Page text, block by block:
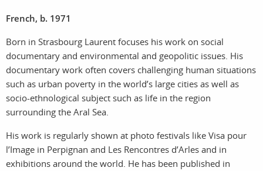
filmmakers
stories
featured
stories
search
news
contact
French, b. 1971
Born in Strasbourg Laurent focuses his work on social
documentary and environmental and geopolitic issues. His
documentary work often covers challenging human situations
such as urban poverty in the world’s large cities as well as
socio-ethnological subject such as life in the region
surrounding the Aral Sea.
His work is regularly shown at photo festivals like Visa pour
l’Image in Perpignan and Les Rencontres d’Arles and in
exhibitions around the world. He has been published in